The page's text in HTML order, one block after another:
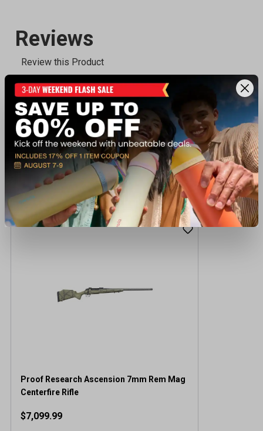
Recently viewed products
Proof Research Ascension 7mm Rem Mag
Centerfire Rifle
$7,099.99